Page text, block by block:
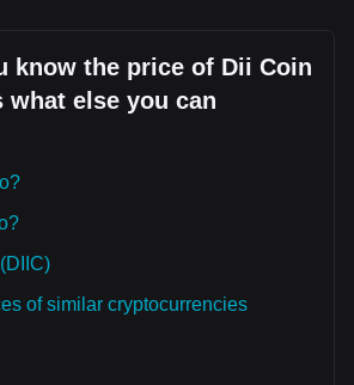
know the price of Dii Coin
what else you can
of similar cryptocurrencies